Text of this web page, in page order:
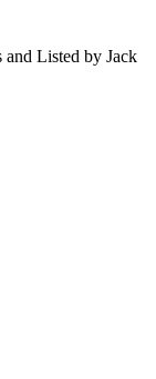
Listed by Jack